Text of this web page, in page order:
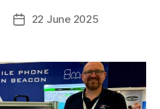
22 June 2025